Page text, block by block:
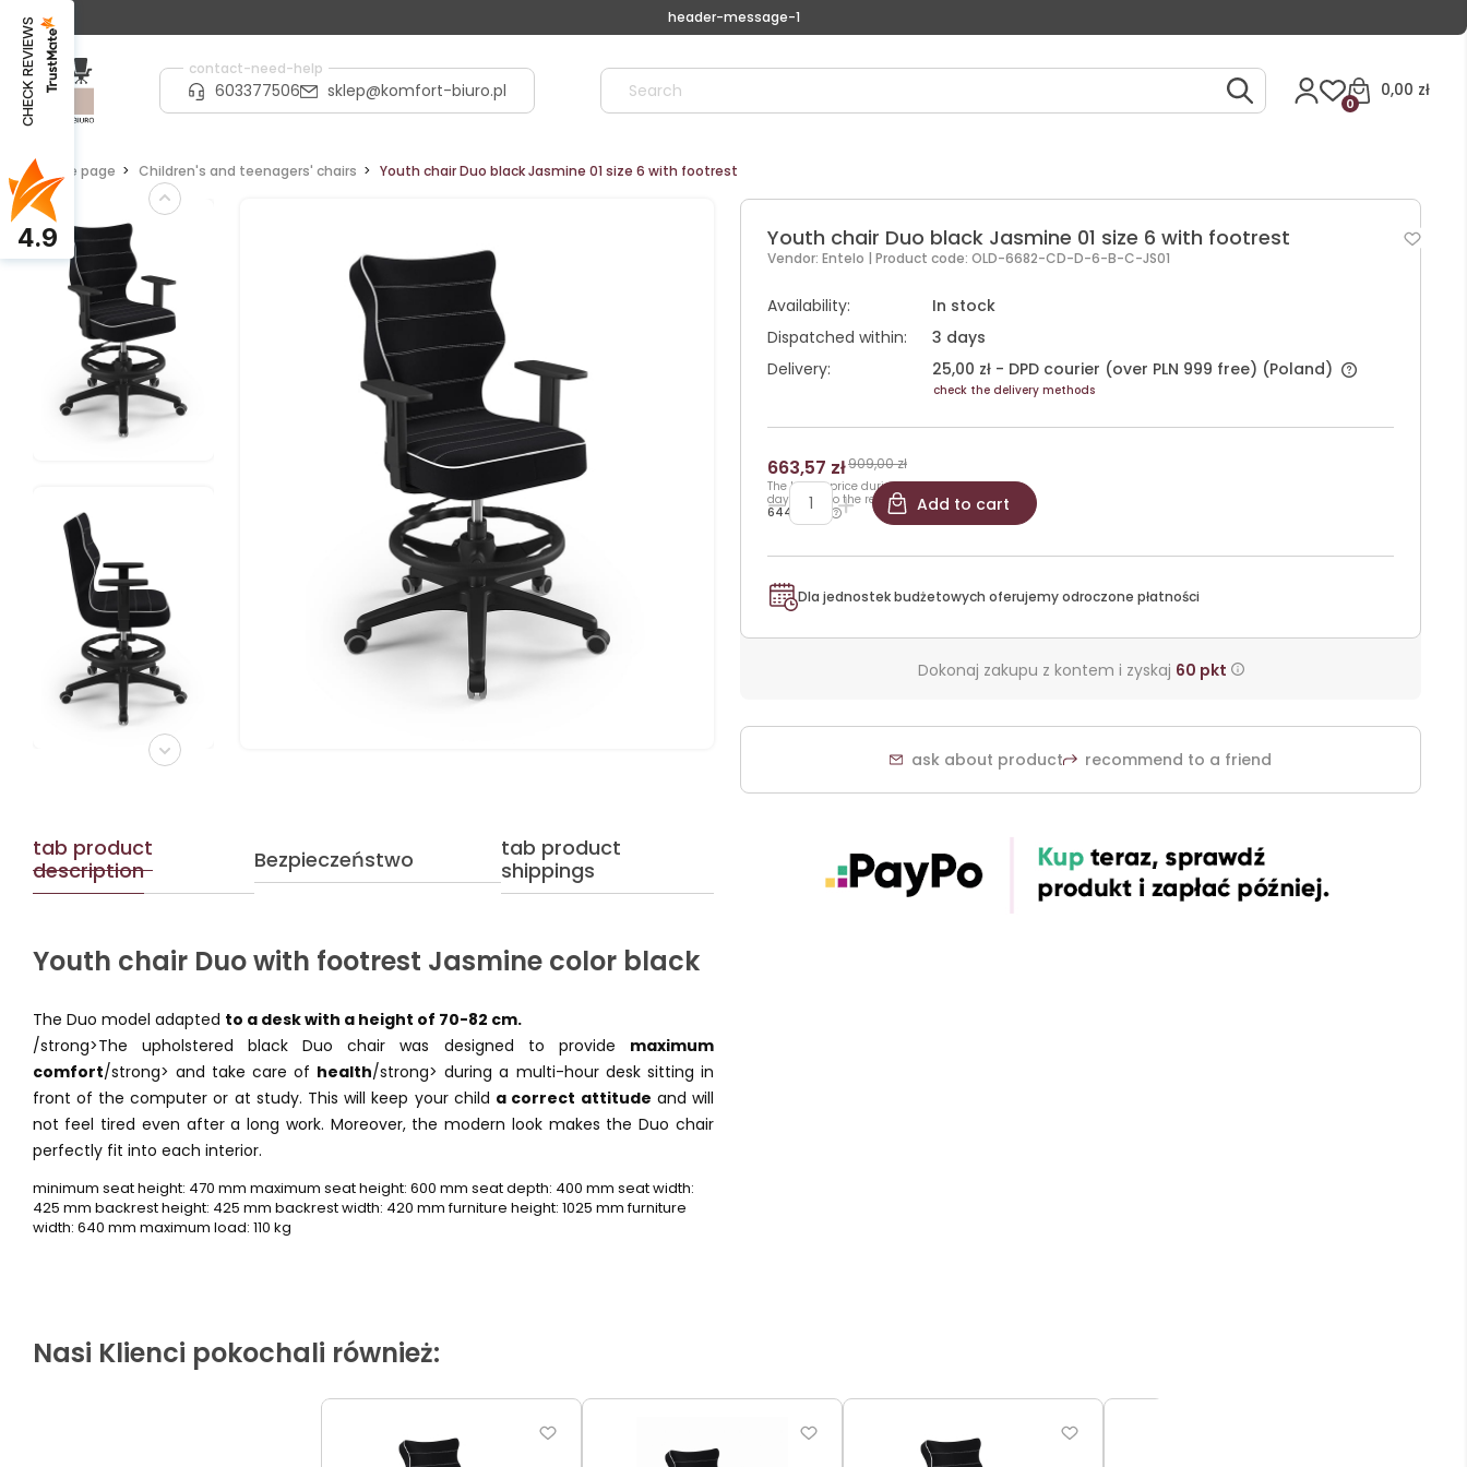
header-message-1
contact-need-help
603377506 sklep@komfort-biuro.pl 0,00 zł
0
Home page Children's and teenagers' chairs Youth chair Duo black Jasmine 01 size 6 with footrest
tab product
description
Bezpieczeństwo
tab product
shippings
Youth chair Duo with footrest Jasmine color black
The Duo model adapted to a desk with a height of 70-82 cm.
/strong>The upholstered black Duo chair was designed to provide maximum
comfort/strong> and take care of health/strong> during a multi-hour desk sitting in
front of the computer or at study. This will keep your child a correct attitude and will
not feel tired even after a long work. Moreover, the modern look makes the Duo chair
perfectly fit into each interior.
minimum seat height: 470 mm maximum seat height: 600 mm seat depth: 400 mm seat width:
425 mm backrest height: 425 mm backrest width: 420 mm furniture height: 1025 mm furniture
width: 640 mm maximum load: 110 kg
Youth chair Duo black Jasmine 01 size 6 with footrest
Vendor: Entelo | Product code: OLD-6682-CD-D-6-B-C-JS01
Availability:
In stock
Dispatched within:
3 days
Delivery:
25,00 zł - DPD courier (over PLN 999 free) (Poland)
check the delivery methods
663,57 zł909,00 zł
The lowest price during 30
days prior to the reduction:
644,25 zł
Add to cart
Dla jednostek budżetowych oferujemy odroczone płatności
Dokonaj zakupu z kontem i zyskaj 60 pkt
ask about product recommend to a friend
Nasi Klienci pokochali również:
CHECK REVIEWS
4.9